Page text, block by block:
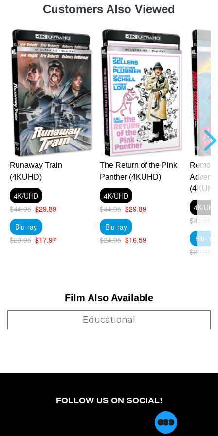
Customers Also Viewed
Runaway Train
(4KUHD)
4K/UHD
$44.95 $29.89
Blu-ray
$29.95 $17.97
The Return of the Pink
Panther (4KUHD)
4K/UHD
$44.95 $29.89
Blu-ray
$24.95 $16.59
Remo
4K/UHD
$44.95
Blu-ray
$29.95
Film Also Available
Educational
FOLLOW US ON SOCIAL!